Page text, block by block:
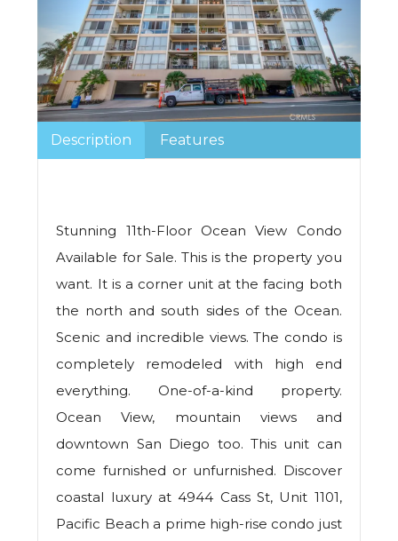
Description Features
Stunning 11th-Floor Ocean View Condo
Available for Sale. This is the property you
want. It is a corner unit at the facing both
the north and south sides of the Ocean.
Scenic and incredible views. The condo is
completely remodeled with high end
everything. One-of-a-kind property.
Ocean View, mountain views and
downtown San Diego too. This unit can
come furnished or unfurnished. Discover
coastal luxury at 4944 Cass St, Unit 1101,
Pacific Beach a prime high-rise condo just